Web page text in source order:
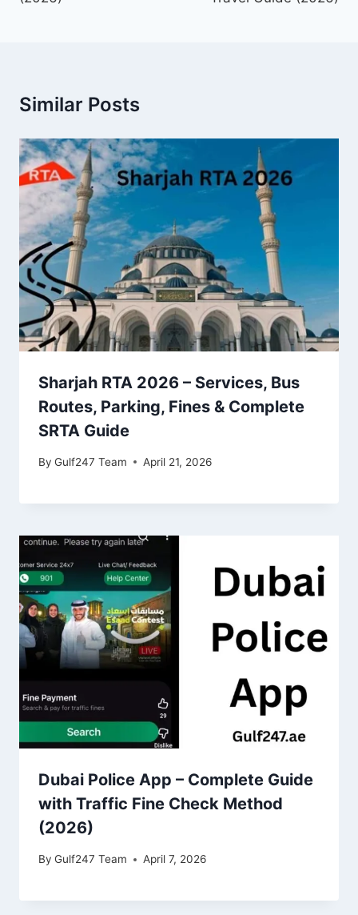
Similar Posts
Sharjah RTA 2026 – Services, Bus
Routes, Parking, Fines & Complete
SRTA Guide
By Gulf247 Team April 21, 2026
Dubai Police App – Complete Guide
with Traffic Fine Check Method
(2026)
By Gulf247 Team April 7, 2026